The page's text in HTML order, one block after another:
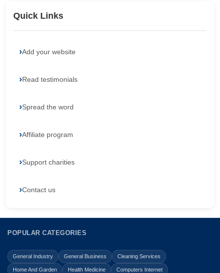
Quick Links
Add your website
Read testimonials
Spread the word
Affiliate program
Support charities
Contact us
POPULAR CATEGORIES
General Industry General Business Cleaning Services
Home And Garden Health Medicine Computers Internet